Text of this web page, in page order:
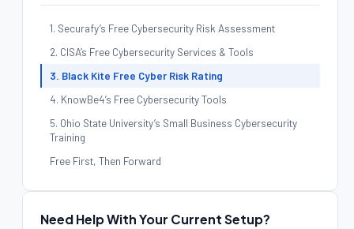
1. Securafy’s Free Cybersecurity Risk Assessment
2. CISA’s Free Cybersecurity Services & Tools
3. Black Kite Free Cyber Risk Rating
4. KnowBe4’s Free Cybersecurity Tools
5. Ohio State University’s Small Business Cybersecurity
Training
Free First, Then Forward
Need Help With Your Current Setup?